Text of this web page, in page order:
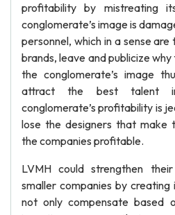
profitability by mistreating
conglomerate’s image is
personnel, which in a sense
brands, leave and publicize
the conglomerate’s image
attract the best talent
conglomerate’s profitability is
lose the designers that make
the companies profitable.
LVMH could strengthen
smaller companies by
not only compensate based